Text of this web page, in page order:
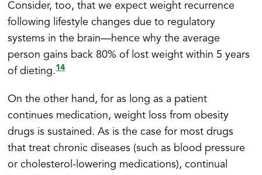
Consider, too, that we expect weight recurrence
following lifestyle changes due to regulatory
systems in the brain—hence why the average
person gains back 80% of lost weight within 5 years
of dieting.14
On the other hand, for as long as a patient
continues medication, weight loss from obesity
drugs is sustained. As is the case for most drugs
that treat chronic diseases (such as blood pressure
or cholesterol-lowering medications), continual